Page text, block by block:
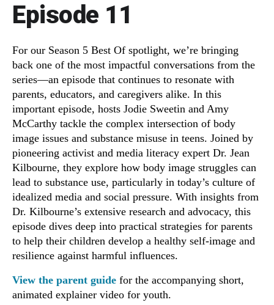
Episode 11
For our Season 5 Best Of spotlight, we’re bringing
back one of the most impactful conversations from the
series—an episode that continues to resonate with
parents, educators, and caregivers alike. In this
important episode, hosts Jodie Sweetin and Amy
McCarthy tackle the complex intersection of body
image issues and substance misuse in teens. Joined by
pioneering activist and media literacy expert Dr. Jean
Kilbourne, they explore how body image struggles can
lead to substance use, particularly in today’s culture of
idealized media and social pressure. With insights from
Dr. Kilbourne’s extensive research and advocacy, this
episode dives deep into practical strategies for parents
to help their children develop a healthy self-image and
resilience against harmful influences.
View the parent guide for the accompanying short,
animated explainer video for youth.